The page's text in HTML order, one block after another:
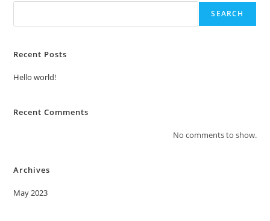
SEARCH
Recent Posts
Hello world!
Recent Comments
No comments to show.
Archives
May 2023